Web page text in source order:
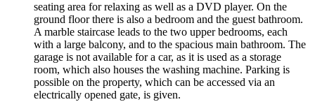
seating area for relaxing as well as a DVD player. On the
ground floor there is also a bedroom and the guest bathroom.
A marble staircase leads to the two upper bedrooms, each
with a large balcony, and to the spacious main bathroom. The
garage is not available for a car, as it is used as a storage
room, which also houses the washing machine. Parking is
possible on the property, which can be accessed via an
electrically opened gate, is given.